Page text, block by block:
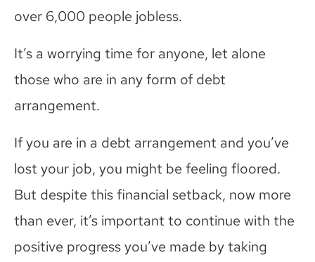
over 6,000 people jobless.
It’s a worrying time for anyone, let alone
those who are in any form of debt
arrangement.
If you are in a debt arrangement and you’ve
lost your job, you might be feeling floored.
But despite this financial setback, now more
than ever, it’s important to continuewith the
positive progress you’ve made by taking